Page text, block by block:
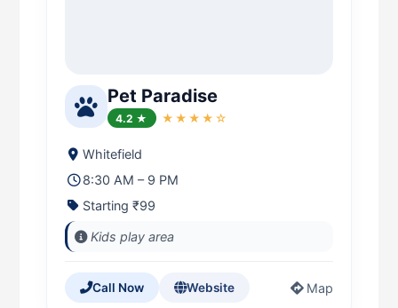
Pet Paradise
4.2 ★ ★★★★☆
Whitefield
8:30 AM – 9 PM
Starting ₹99
Kids play area
Call Now Website Map